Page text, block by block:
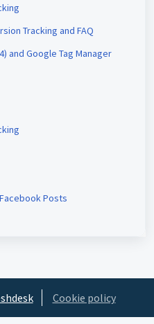
Tracking and FAQ
and Google Tag Manager
Posts
Cookie policy